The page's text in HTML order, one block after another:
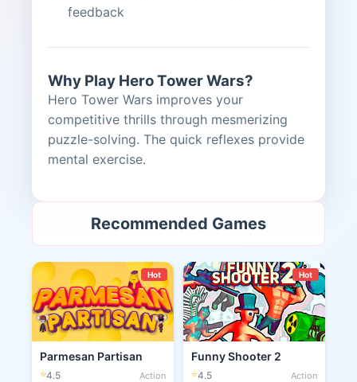
feedback
Why Play Hero Tower Wars?
Hero Tower Wars improves your
competitive thrills through mesmerizing
puzzle-solving. The quick reflexes provide
mental exercise.
Recommended Games
Hot
Parmesan Partisan
⭐4.5 Action
Hot
Funny Shooter 2
⭐4.5 Action